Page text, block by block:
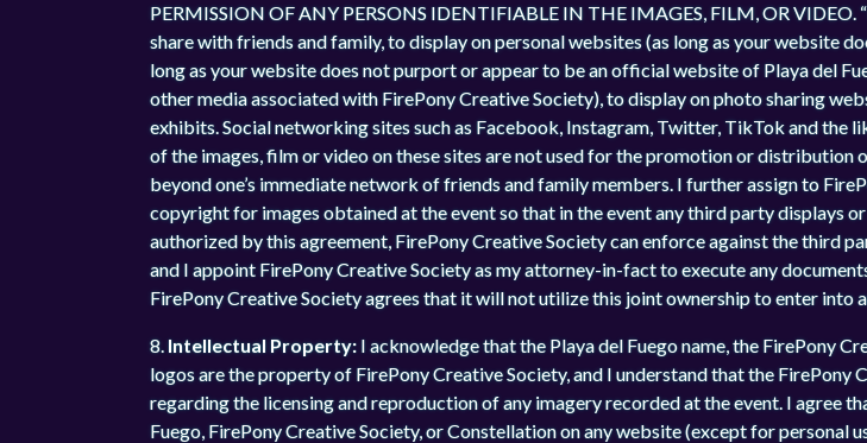
PERMISSION OF ANY PERSONS IDENTIFIABLE IN THE IMAGES, FILM, OR VIDEO.
share with friends and family, to display on personal websites (as long as your website
long as your website does not purport or appear to be an official website of Playa del
other media associated with FirePony Creative Society), to display on photo sharing
exhibits. Social networking sites such as Facebook, Instagram, Twitter, TikTok and the
of the images, film or video on these sites are not used for the promotion or
beyond one’s immediate network of friends and family members. I further assign to
copyright for images obtained at the event so that in the event any third party displays
authorized by this agreement, FirePony Creative Society can enforce against the third
and I appoint FirePony Creative Society as my attorney-in-fact to execute any
FirePony Creative Society agrees that it will not utilize this joint ownership to enter into
8.Intellectual Property: I acknowledge that the Playa del Fuego name, the FirePony
logos are the property of FirePony Creative Society, and I understand that the
regarding the licensing and reproduction of any imagery recorded at the event. I agree
Fuego, FirePony Creative Society, or Constellation on any website (except for personal